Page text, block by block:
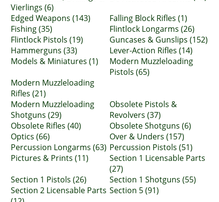
Vierlings (6)
Edged Weapons (143)
Falling Block Rifles (1)
Fishing (35)
Flintlock Longarms (26)
Flintlock Pistols (19)
Guncases & Gunslips (152)
Hammerguns (33)
Lever-Action Rifles (14)
Models & Miniatures (1)
Modern Muzzleloading
Pistols (65)
Modern Muzzleloading
Rifles (21)
Modern Muzzleloading
Shotguns (29)
Obsolete Pistols &
Revolvers (37)
Obsolete Rifles (40)
Obsolete Shotguns (6)
Optics (66)
Over & Unders (157)
Percussion Longarms (63) Percussion Pistols (51)
Pictures & Prints (11)
Section 1 Licensable Parts
(27)
Section 1 Pistols (26)
Section 1 Shotguns (55)
Section 2 Licensable Parts Section 5 (91)